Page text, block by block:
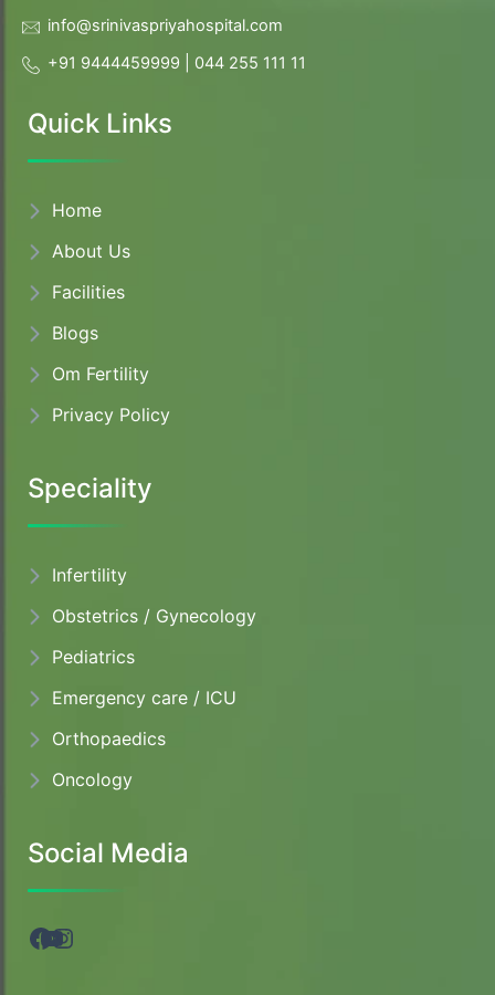
info@srinivaspriyahospital.com
+91 9444459999
044 255 111 11
Quick Links
Home
About Us
Facilities
Blogs
Om Fertility
Privacy Policy
Speciality
Infertility
Obstetrics / Gynecology
Pediatrics
Emergency care / ICU
Orthopaedics
Oncology
Social Media